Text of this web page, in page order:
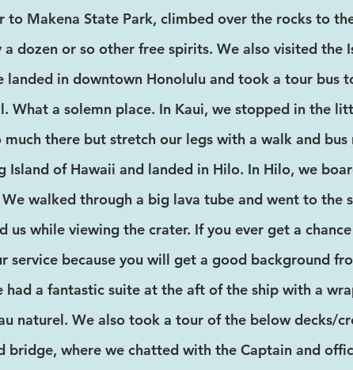
to Makena State Park, climbed over the rocks to
dozen or so other free spirits. We also visited the
landed in downtown Honolulu and took a tour bus
What a solemn place. In Kaui, we stopped in the
there but stretch our legs with a walk and
Island of Hawaii and landed in Hilo. In Hilo, we
walked through a big lava tube and went to
us while viewing the crater. If you ever get a
service because you will get a good background
had a fantastic suite at the aft of the ship with a
naturel. We also took a tour of the below decks/
bridge, where we chatted with the Captain and